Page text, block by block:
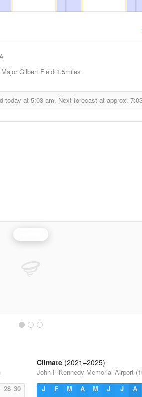
Gilbert Field 1.5miles
today at 5:03 am. Next forecast at approx.
28 30
Climate (2021–2025)
John F Kennedy Memorial Airport
J
F M A M J J A